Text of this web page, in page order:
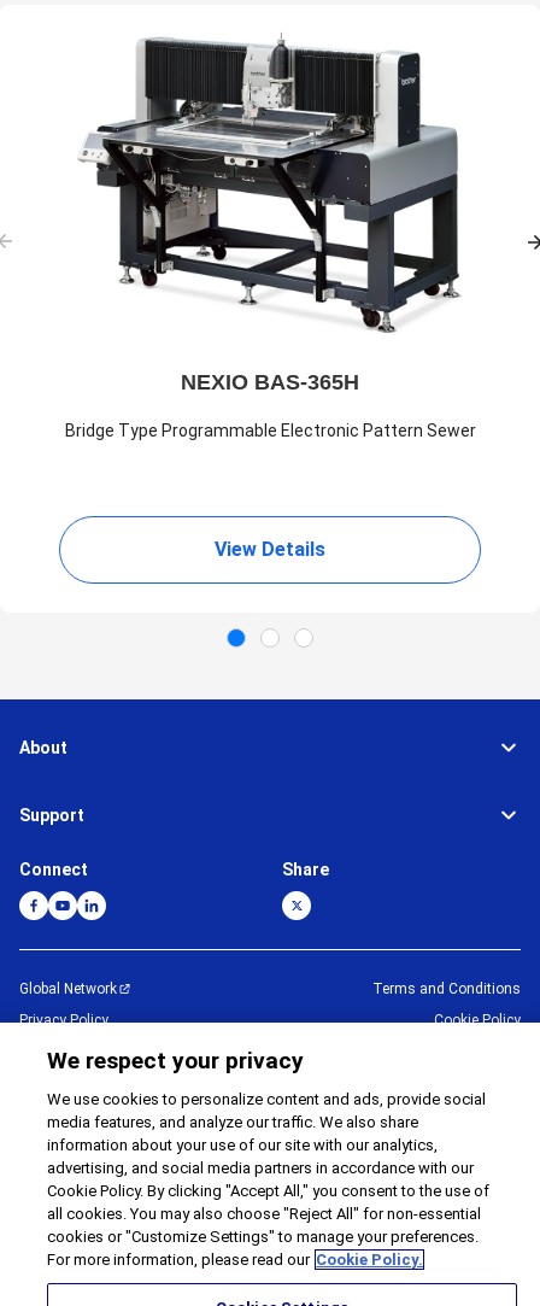
NEXIO BAS-365H
Bridge Type Programmable Electronic Pattern Sewer
View Details
About
Support
Connect Share
Global Network
Privacy Policy
Contact Us
Terms and Conditions
Cookie Policy
1995 -2026Brother Internationale Industriemaschinen GmbH All Rights
Reserved.
We respect your privacy
We use cookies to personalize content and ads, provide social
media features, and analyze our traffic. We also share
information about your use of our site with our analytics,
advertising, and social media partners in accordance with our
Cookie Policy. By clicking "Accept All," you consent to the use of
all cookies. You may also choose "Reject All" for non-essential
cookies or "Customize Settings" to manage your preferences.
For more information, please read our Cookie Policy.